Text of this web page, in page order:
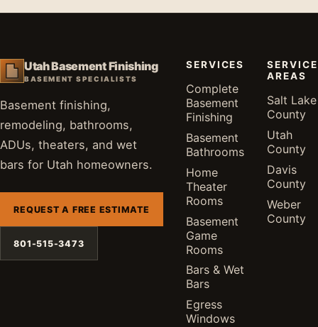
Utah Basement Finishing
BASEMENT SPECIALISTS
Basement finishing,
remodeling, bathrooms,
ADUs, theaters, and wet
bars for Utah homeowners.
REQUEST A FREE ESTIMATE
801-515-3473
SERVICES
Complete
Basement
Finishing
Basement
Bathrooms
Home
Theater
Rooms
Basement
Game
Rooms
Bars & Wet
Bars
Egress
Windows
SERVICE
AREAS
Salt Lake
County
Utah
County
Davis
County
Weber
County